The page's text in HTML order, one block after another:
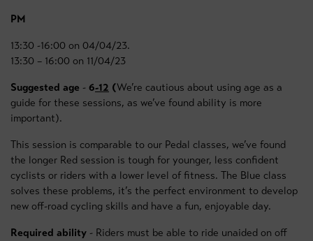
PM
13:30 -16:00 on 04/04/23.
13:30 – 16:00 on 11/04/23
Suggested age - 6-12 (We’re cautious about using age as a
guide for these sessions, as we’ve found ability is more
important).
This session is comparable to our Pedal classes, we’ve found
the longer Red session is tough for younger, less confident
cyclists or riders with a lower level of fitness. The Blue class
solves these problems, it’s the perfect environment to develop
new off-road cycling skills and have a fun, enjoyable day.
Required ability - Riders must be able to ride unaided on off